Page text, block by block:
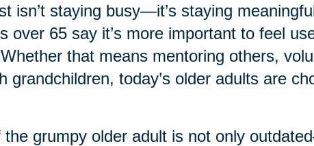
isn’t staying busy—it’s staying
over 65 say it’s more important to feel
that means mentoring others,
grandchildren, today’s older adults are
grumpy older adult is not only